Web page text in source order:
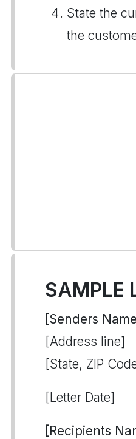
State the
the
SAMPLE
[Senders
[Address line]
[State, ZIP
[Letter Date]
[Recipients